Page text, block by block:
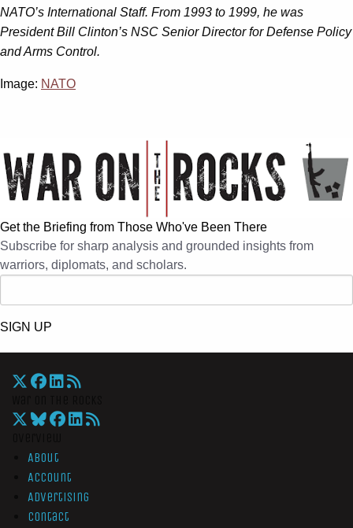
NATO’s International Staff. From 1993 to 1999, he was
President Bill Clinton’s NSC Senior Director forDefense Policy
and Arms Control.
Image: NATO
Get the Briefing from Those Who've Been There
Subscribe for sharp analysis and grounded insights from
warriors, diplomats, and scholars.
SIGN UP
About
Account
Advertising
Contact